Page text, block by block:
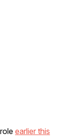
earlier this